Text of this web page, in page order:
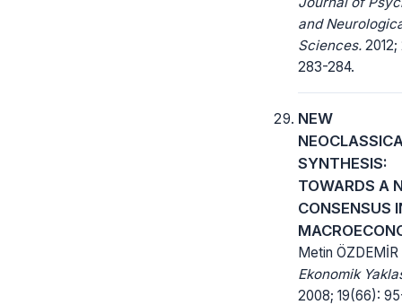
and
Sciences.
283-284.
NEW
SYNTHESIS:
TOWARDS A
CONSENSUS
Metin ÖZDEMİR
Ekonomik
2008; 19(66):